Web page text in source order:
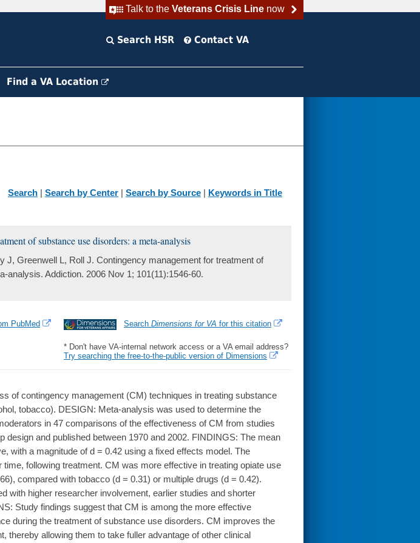
Talk to the Veterans Crisis Linenow
Search HSR Contact VA
Find a VA Location
Search | Search by Center | Search by Source | Keywords in Title
of substance use disorders: a meta-analysis
J, Greenwell L, Roll J. Contingency management for treatment of
analysis. Addiction. 2006 Nov 1; 101(11):1546-60.
Search Dimensions for VA for this citation
* Don't have VA-internal network access or a VA email address?
Try searching the free-to-the-public version of Dimensions
PubMed
of contingency management (CM) techniques in treating substance
tobacco). DESIGN: Meta-analysis was used to determine the
in 47 comparisons of the effectiveness of CM from studies
design and published between 1970 and 2002. FINDINGS: The mean
with a magnitude of d = 0.42 using a fixed effects model. The
time, following treatment. CM was more effective in treating opiate use
compared with tobacco (d = 0.31) or multiple drugs (d = 0.42).
with higher researcher involvement, earlier studies and shorter
Study findings suggest that CM is among the more effective
during the treatment of substance use disorders. CM improves the
thereby allowing them to take fuller advantage of other clinical